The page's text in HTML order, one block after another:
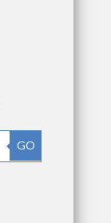
GO